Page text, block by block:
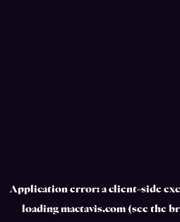
Application error: aclient-side
loadingmactavis.com(see the